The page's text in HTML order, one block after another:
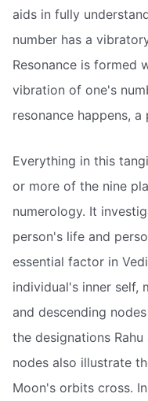
aids in fully
number has a
Resonance is formed
vibration of one's
resonance happens,
Everything in this
or more of the nine
numerology. It
person's life and
essential factor in
individual's inner self,
and descending
the designations
nodes also illustrate
Moon's orbits cross.